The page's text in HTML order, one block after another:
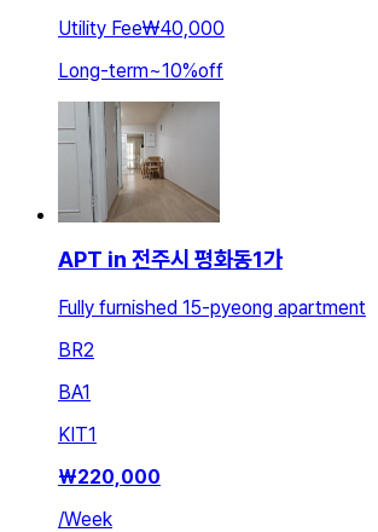
Utility Fee₩40,000
Long-term~10%off
APT in 전주시 평화동1가
Fully furnished 15-pyeong apartment
BR2
BA1
KIT1
₩220,000
/Week